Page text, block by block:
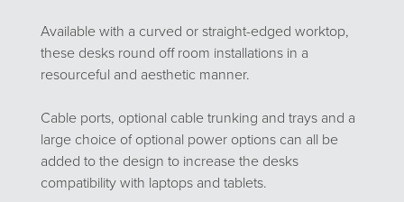
Available with a curved or straight-edged worktop,
these desks round off room installations in a
resourceful and aesthetic manner.
Cable ports, optional cable trunking and trays and a
large choice of optional power options can all be
added to the design to increase the desks
compatibility with laptops and tablets.